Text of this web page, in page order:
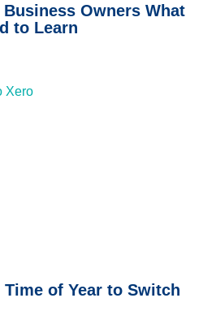
Owners What
to Learn
of Year to Switch